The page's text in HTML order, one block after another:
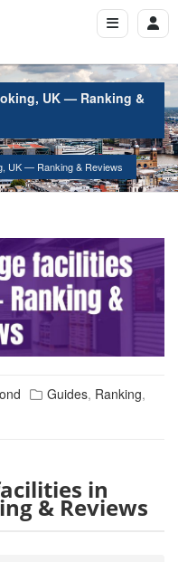
UK — Ranking &
UK — Ranking & Reviews
Guides, Ranking,
in
& Reviews